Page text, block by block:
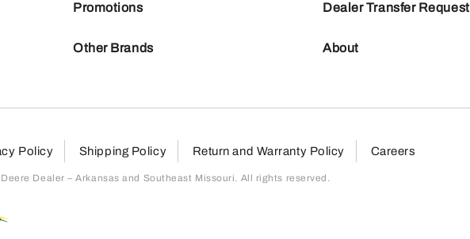
Promotions
Other Brands
Dealer Transfer Request
About
Policy Shipping Policy Return and Warranty Policy Careers
Dealer – Arkansas and Southeast Missouri. All rights reserved.